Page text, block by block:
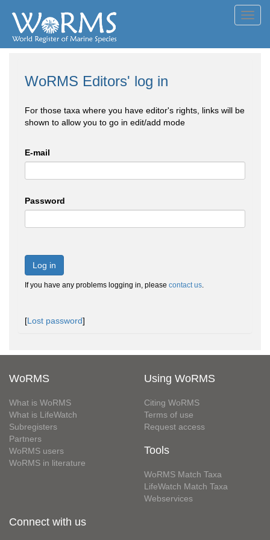
WoRMS Editors' log in
For those taxa where you have editor's rights, links will be
shown to allow you to go in edit/add mode
E-mail
Password
Log in
If you have any problems logging in, please contact us.
[Lost password]
WoRMS
What is WoRMS
What is LifeWatch
Subregisters
Partners
WoRMS users
WoRMS in literature
Using WoRMS
Citing WoRMS
Terms of use
Request access
Tools
WoRMS Match Taxa
LifeWatch Match Taxa
Webservices
Connect with us